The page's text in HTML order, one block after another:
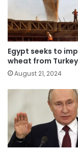
Egypt seeks to
wheat from Turkey
August 21, 2024